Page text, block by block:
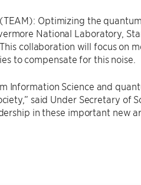
Optimizing the
National Laboratory,
collaboration will focus on
to compensate for this noise.
Information Science and
said Under Secretary of
in these important new